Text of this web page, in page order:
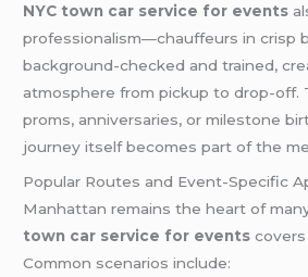
NYC town car service for events
professionalism—chauffeurs in crisp
background-checked and trained,
atmosphere from pickup to drop-off.
proms, anniversaries, or milestone
journey itself becomes part of the
Popular Routes and Event-Specific
Manhattan remains the heart of
town car service for events
Common scenarios include: